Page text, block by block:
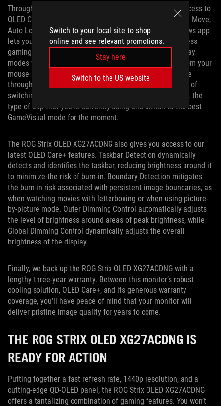
Switch to your local site to shop
online and see relevant promotions.
Stay here
Switch to the US website
Through DisplayWidget Center, you’ll have convenient access to
OLED Care features: Screen Saver, Pixel Cleaning, Screen Move,
Auto Logo Brightness, and more. This easy-to-use Windows app
lets you fine-tune other image settings, too. You can access
gaming settings like overdrive, and switch between display
modes with GameVisual, all without lifting your hands from your
mouse and keyboard. Our new AI Visual feature, available
through DisplayWidget Center, can automate the process of
switching GameVisual modes. It can automatically detect the
type of app that you’re currently using and switch to the best
GameVisual mode for the moment.
The ROG Strix OLED XG27ACDNG also gives you access to our
latest OLED Care+ features. Taskbar Detection dynamically
detects and identifies the taskbar, reducing brightness around it
to minimize the risk of burn-in. Boundary Detection mitigates
the burn-in risk associated with persistent image boundaries, as
when watching movies with letterboxing or when using picture-
by-picture mode. Outer Dimming Control automatically adjusts
the level of brightness around areas of peak brightness, while
Global Dimming Control dynamically adjusts the overall
brightness of the display.
Finally, we back up the ROG Strix OLED XG27ACDNG with a
lengthy three-year warranty. Between this monitor’s robust
cooling solution, OLED Care+, and its generous warranty
coverage, you’ll have peace of mind that your monitor will
deliver pristine image quality for years to come.
THE ROG STRIX OLED XG27ACDNG IS
READY FOR ACTION
Putting together a fast refresh rate, 1440p resolution, and a
cutting-edge QD-OLED panel, the ROG Strix OLED XG27ACDNG
offers a tantalizing combination of gaming features. You won’t